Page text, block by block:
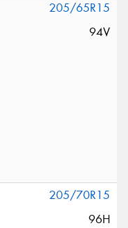
205/65R15
94V
205/70R15
96H